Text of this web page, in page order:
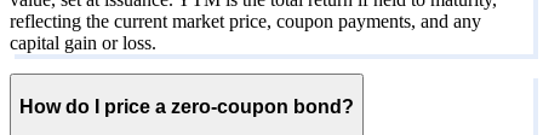
reflecting the current market price, coupon payments, and any
capital gain or loss.
How do I price a zero-coupon bond?